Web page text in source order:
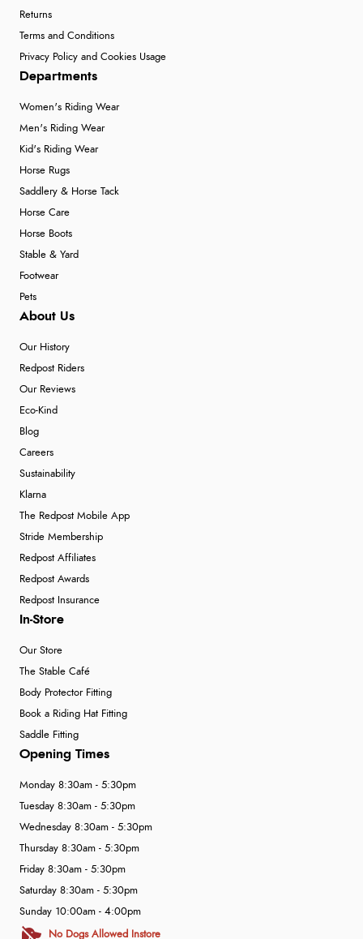
Returns
Terms and Conditions
Privacy Policy and Cookies Usage
Departments
Women's Riding Wear
Men's Riding Wear
Kid's Riding Wear
Horse Rugs
Saddlery & Horse Tack
Horse Care
Horse Boots
Stable & Yard
Footwear
Pets
About Us
Our History
Redpost Riders
Our Reviews
Eco-Kind
Blog
Careers
Sustainability
Klarna
The Redpost Mobile App
Stride Membership
Redpost Affiliates
Redpost Awards
Redpost Insurance
In-Store
Our Store
The Stable Café
Body Protector Fitting
Book a Riding Hat Fitting
Saddle Fitting
Opening Times
Monday 8:30am - 5:30pm
Tuesday 8:30am - 5:30pm
Wednesday 8:30am - 5:30pm
Thursday 8:30am - 5:30pm
Friday 8:30am - 5:30pm
Saturday 8:30am - 5:30pm
Sunday 10:00am - 4:00pm
No Dogs Allowed Instore